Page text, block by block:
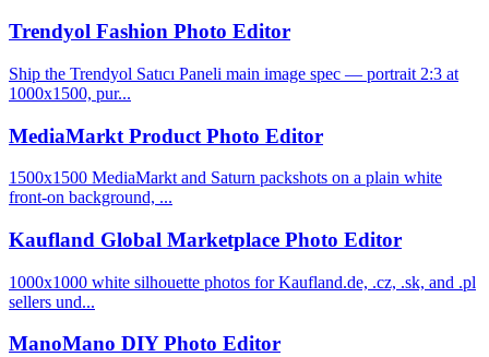
Trendyol Fashion Photo Editor
Ship the Trendyol Satıcı Paneli main image spec — portrait 2:3 at
1000x1500, pur...
MediaMarkt Product Photo Editor
1500x1500 MediaMarkt and Saturn packshots on a plain white
front-on background, ...
Kaufland Global Marketplace Photo Editor
1000x1000 white silhouette photos for Kaufland.de, .cz, .sk, and .pl
sellers und...
ManoMano DIY Photo Editor